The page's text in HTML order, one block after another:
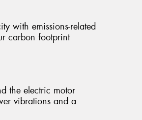
with emissions-related
carbon footprint
the electric motor
vibrations and a